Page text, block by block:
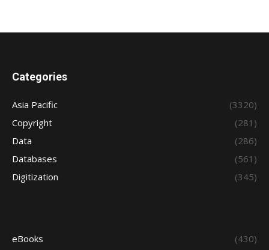
Categories
Asia Pacific
(3320)
Copyright
(281)
Data
(286)
Databases
(561)
Digitization
(345)
eBooks
(430)